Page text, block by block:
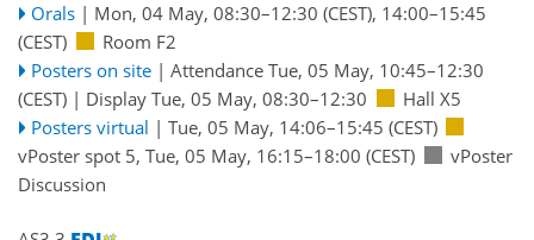
Orals | Mon, 04 May, 08:30–12:30 (CEST), 14:00–15:45
(CEST)
Room F2
Posters on site | Attendance Tue, 05 May, 10:45–12:30
(CEST) | Display Tue, 05 May, 08:30–12:30
Hall X5
Posters virtual | Tue, 05 May, 14:06–15:45 (CEST)
vPoster spot 5, Tue, 05 May, 16:15–18:00 (CEST)
vPoster
Discussion